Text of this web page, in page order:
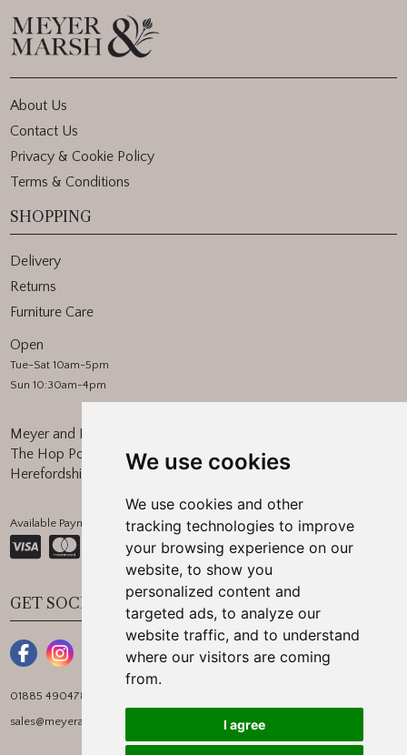
We use cookies
We use cookies and other
tracking technologies to improve
your browsing experience on our
website, to show you
personalized content and
targeted ads, to analyze our
website traffic, and to understand
where our visitors are coming
from.
I agree
About Us
Contact Us
Privacy & Cookie Policy
Terms & Conditions
SHOPPING
Delivery
Returns
Furniture Care
Open
Tue-Sat 10am-5pm
Sun 10:30am-4pm
Meyer and Marsh
The Hop Pocket, Bishops Frome
Herefordshire, WR6 5BT
Available Payment Methods:
GET SOCIAL
01885 490478
sales@meyerandmarsh.co.uk